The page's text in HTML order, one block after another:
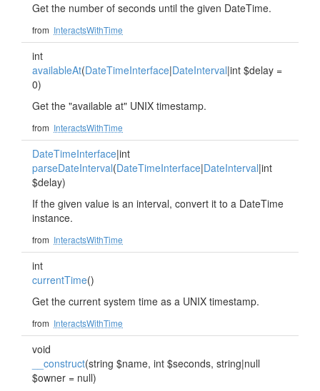
Get the number of seconds until the given DateTime.
from InteractsWithTime
int
availableAt(DateTimeInterface|DateInterval|int $delay =
0)
Get the "available at" UNIX timestamp.
from InteractsWithTime
DateTimeInterface|int
parseDateInterval(DateTimeInterface|DateInterval|int
$delay)
If the given value is an interval, convert it to a DateTime
instance.
from InteractsWithTime
int
currentTime()
Get the current system time as a UNIX timestamp.
from InteractsWithTime
void
__construct(string $name, int $seconds, string|null
$owner = null)